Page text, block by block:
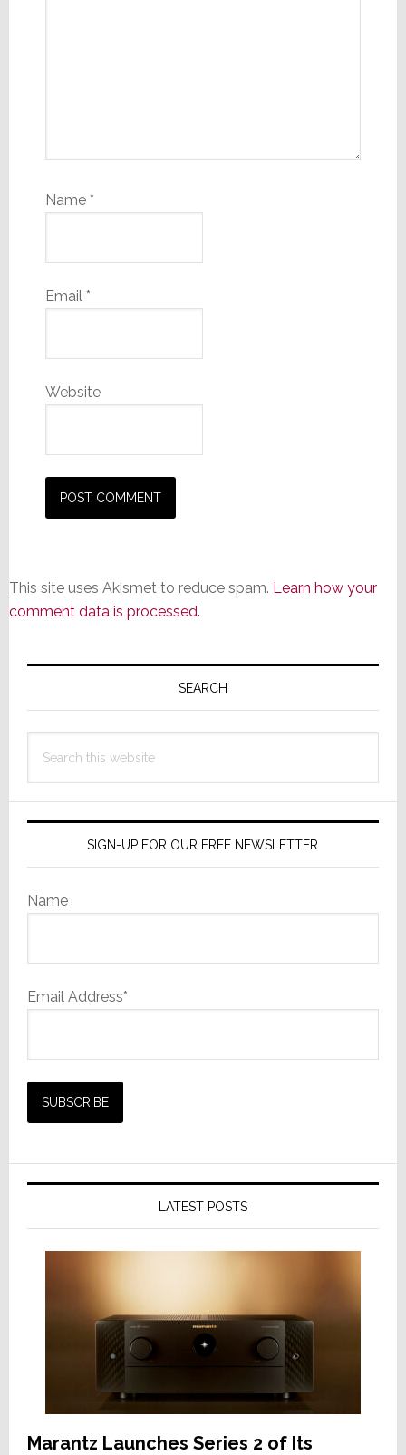
Name *
Email *
Website
This site uses Akismet to reduce spam. Learn how your
comment data is processed.
Primary
SEARCH
this
SIGN-UP FOR OUR FREE NEWSLETTER
Name
Email Address*
LATEST POSTS
Marantz Launches Series 2 of Its